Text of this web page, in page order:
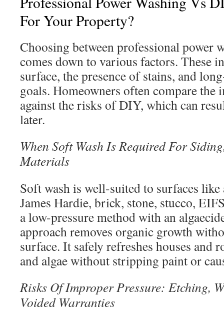
For Your Property?
Choosing between professional power
comes down to various factors. These
surface, the presence of stains, and
goals. Homeowners often compare the
against the risks of DIY, which can
later.
When Soft Wash Is Required For
Materials
Soft wash is well-suited to surfaces
James Hardie, brick, stone, stucco,
a low-pressure method with an
approach removes organic growth
surface. It safely refreshes houses and
and algae without stripping paint or
Risks Of Improper Pressure: Etching,
Voided Warranties